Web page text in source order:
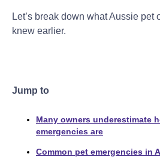
Let’s break down what Aussie pet
knew earlier.
Jump to
Many owners underestimate
emergencies are
Common pet emergencies in